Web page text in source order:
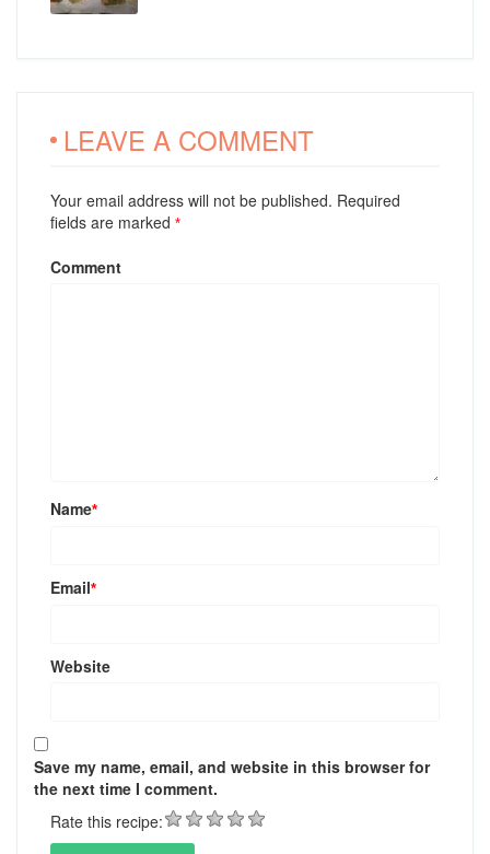
LEAVE A COMMENT
Your email address will not be published. Required
fields are marked *
Comment
Name*
Email*
Website
Save my name, email, and website in this browser for
the next time I comment.
Rate this recipe: